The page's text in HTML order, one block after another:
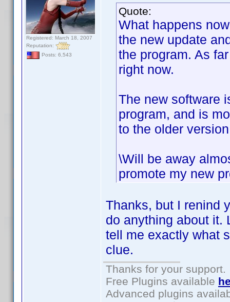
Registered: March 18, 2007
Reputation:
Posts: 6,543
Quote:
What happens
the new update
the program. As
right now.
The new software
program, and is
to the older
\Will be away
promote my new
Thanks, but I renind
do anything about it.
tell me exactly what
clue.
Thanks for your support.
Free Plugins available
Advanced plugins